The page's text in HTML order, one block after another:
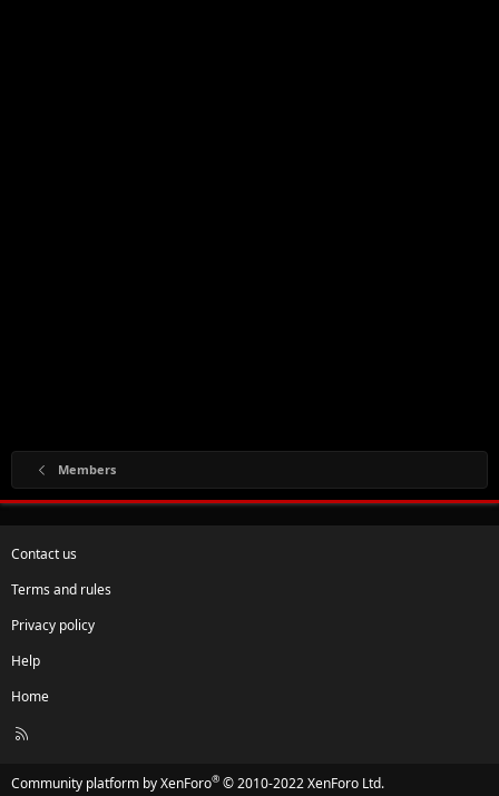
Members
Contact us
Terms and rules
Privacy policy
Help
Home
R
Community platform by XenForo® © 2010-2022 XenForo Ltd.